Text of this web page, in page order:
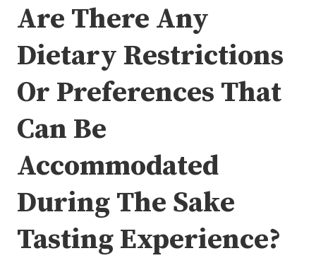
Are There Any
Dietary Restrictions
Or Preferences That
Can Be
Accommodated
During The Sake
Tasting Experience?